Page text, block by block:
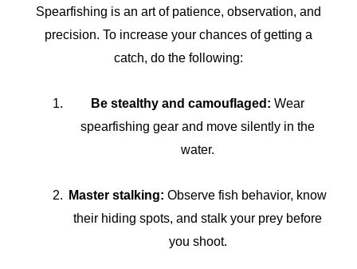
Spearfishing is an art of patience, observation, and
precision. To increase your chances of getting a
catch, do the following:
Be stealthy and camouflaged: Wear
spearfishing gear and move silently in the
water.
Master stalking: Observe fish behavior, know
their hiding spots, and stalk your prey before
you shoot.